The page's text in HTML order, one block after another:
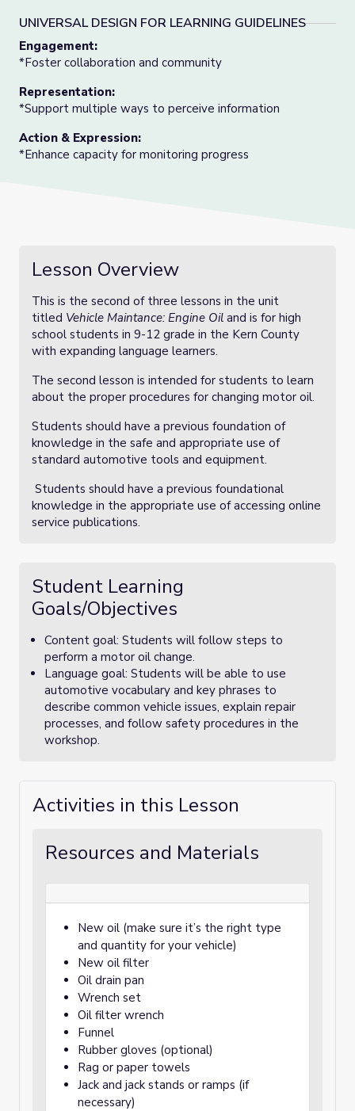
UNIVERSAL DESIGN FOR LEARNING GUIDELINES
Engagement:
*Foster collaboration and community
Representation:
*Support multiple ways to perceive information
Action & Expression:
*Enhance capacity for monitoring progress
Lesson Overview
This is the second of three lessons in the unit
titled Vehicle Maintance: Engine Oil and is for high
school students in 9-12 grade in the Kern County
with expanding language learners.
The second lesson is intended for students to learn
about the proper procedures for changing motor oil.
Students should have a previous foundation of
knowledge in the safe and appropriate use of
standard automotive tools and equipment.
Students should have a previous foundational
knowledge in the appropriate use of accessing online
service publications.
Student Learning
Goals/Objectives
Content goal: Students will follow steps to
perform a motor oil change.
Language goal: Students will be able to use
automotive vocabulary and key phrases to
describe common vehicle issues, explain repair
processes, and follow safety procedures in the
workshop.
Activities in this Lesson
Resources and Materials
New oil (make sure it’s the right type
and quantity for your vehicle)
New oil filter
Oil drain pan
Wrench set
Oil filter wrench
Funnel
Rubber gloves (optional)
Rag or paper towels
Jack and jack stands or ramps (if
necessary)